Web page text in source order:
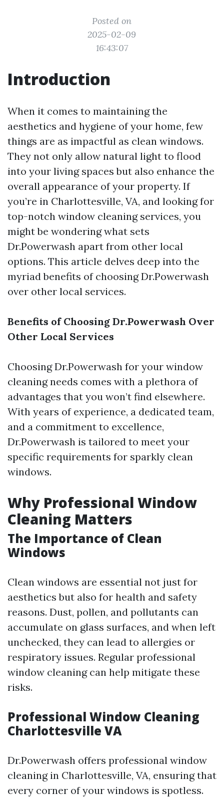
Posted on
2025-02-09
16:43:07
Introduction
When it comes to maintaining the
aesthetics and hygiene of your home, few
things are as impactful as clean windows.
They not only allow natural light to flood
into your living spaces but also enhance the
overall appearance of your property. If
you’re in Charlottesville, VA, and looking for
top-notch window cleaning services, you
might be wondering what sets
Dr.Powerwash apart from other local
options. This article delves deep into the
myriad benefits of choosing Dr.Powerwash
over other local services.
Benefits of Choosing Dr.Powerwash Over
Other Local Services
Choosing Dr.Powerwash for your window
cleaning needs comes with a plethora of
advantages that you won’t find elsewhere.
With years of experience, a dedicated team,
and a commitment to excellence,
Dr.Powerwash is tailored to meet your
specific requirements for sparkly clean
windows.
Why Professional Window
Cleaning Matters
The Importance of Clean
Windows
Clean windows are essential not just for
aesthetics but also for health and safety
reasons. Dust, pollen, and pollutants can
accumulate on glass surfaces, and when left
unchecked, they can lead to allergies or
respiratory issues. Regular professional
window cleaning can help mitigate these
risks.
Professional Window Cleaning
Charlottesville VA
Dr.Powerwash offers professional window
cleaning in Charlottesville, VA, ensuring that
every corner of your windows is spotless.